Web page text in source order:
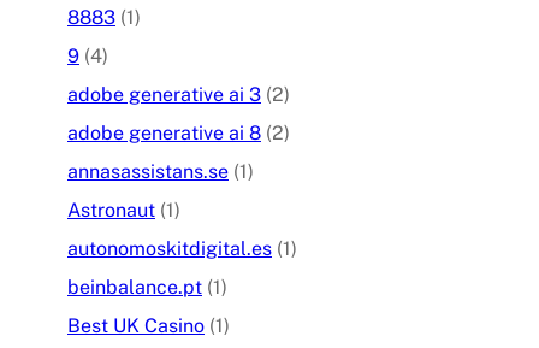
8883 (1)
9 (4)
adobe generative ai 3 (2)
adobe generative ai 8 (2)
annasassistans.se (1)
Astronaut (1)
autonomoskitdigital.es (1)
beinbalance.pt (1)
Best UK Casino (1)